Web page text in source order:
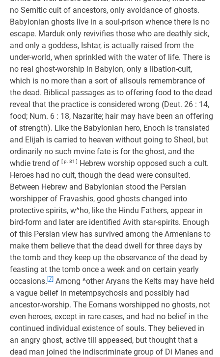
no Semitic cult of ancestors, only avoidance of ghosts.
Babylonian ghosts live in a soul-prison whence there is no
escape. Marduk only revivifies those who are deathly sick,
and only a goddess, Ishtar, is actually raised from the
under-world, when sprinkled with the water of life. There is
no real ghost-worship in Babylon, only a libation-cult,
which is no more than a sort of allsouls remembrance of
the dead. Biblical passages as to offering food to the dead
reveal that the practice is considered wrong (Deut. 26 : 14,
food; Num. 6 : 18, Nazarite; hair may have been an offering
of strength). Like the Babylonian hero, Enoch is translated
and Elijah is carried to heaven without going to Sheol, but
ordinarily no such mvine fate is for the ghost, and the
whdie trend of [ p. 81 ]
Hebrew worship opposed such a cult.
Heroes had no cult, though the dead were consulted.
Between Hebrew and Babylonian stood the Persian
worshipper of Fravashis, good ghosts changed into
protective spirits, w^ho, like the Hindu Fathers, appear in
bird-form and later are identified Avith star-spirits. Enough
of this Persian view has survived among the Armenians to
make them believe that the dead dwell for three days by
the tomb and they keep up the observance of the dead by
feasting at the tomb once a week and on certain yearly
occasions. [7] Among ^other Aryans the Kelts may have held
a vague belief in metempsychosis and possibly had
ancestor-worship. The Eomans worshipped no ghosts, not
even heroes, except in rare cases, and had no belief in the
continued individual existence of souls. They believed in
an angry ghost, active till appeased, but thought that a
dead man joined the indiscriminate group of Di Manes and